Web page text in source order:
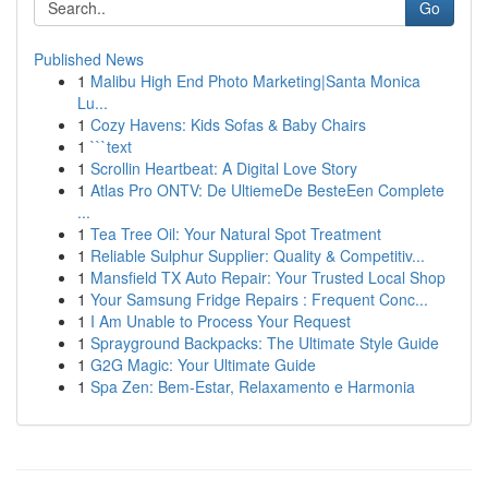
Go
Published News
1 Malibu High End Photo Marketing|Santa Monica
Lu...
1 Cozy Havens: Kids Sofas & Baby Chairs
1 ```text
1 Scrollin Heartbeat: A Digital Love Story
1 Atlas Pro ONTV: De UltiemeDe BesteEen Complete
...
1 Tea Tree Oil: Your Natural Spot Treatment
1 Reliable Sulphur Supplier: Quality & Competitiv...
1 Mansfield TX Auto Repair: Your Trusted Local Shop
1 Your Samsung Fridge Repairs : Frequent Conc...
1 I Am Unable to Process Your Request
1 Sprayground Backpacks: The Ultimate Style Guide
1 G2G Magic: Your Ultimate Guide
1 Spa Zen: Bem-Estar, Relaxamento e Harmonia